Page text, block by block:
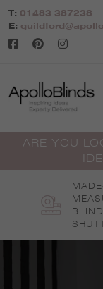
Skip
to
content
T: 01483 387238
E:
ARE YOU